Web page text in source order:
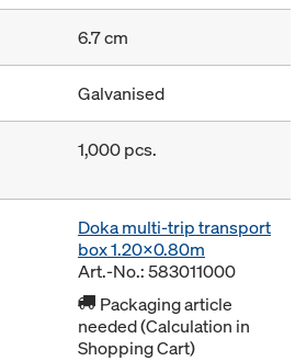
6.7 cm
Galvanised
1,000 pcs.
Doka multi-trip transport
box 1.20x0.80m
Art.-No.: 583011000
Packaging article
needed (Calculation in
Shopping Cart)